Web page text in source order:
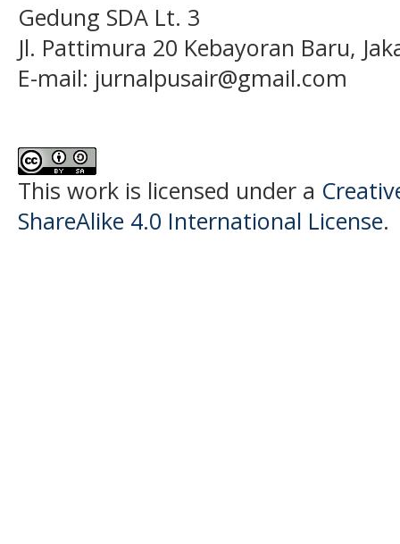
Gedung SDA Lt. 3
Jl. Pattimura 20 Kebayoran Baru,
E-mail: jurnalpusair@gmail.com
This work is licensed under a
ShareAlike 4.0 International License.